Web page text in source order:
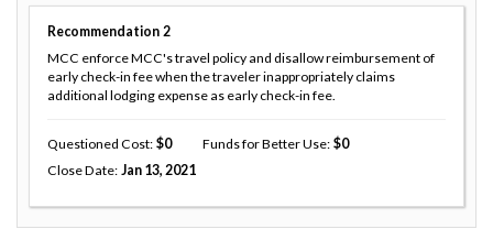
Recommendation 2
MCC enforce MCC's travel policy and disallow reimbursement of
early check-in fee when the traveler inappropriately claims
additional lodging expense as early check-in fee.
Questioned Cost 0 Funds for Better Use
0
Close Date Jan 13, 2021